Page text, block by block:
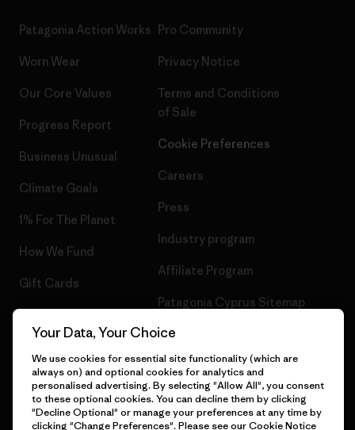
Patagonia Action Works
Worn Wear
Our Core Values
Progress Report
Business Unusual
Climate Goals
1% For The Planet
How We Fund
Gift Cards
Pro Community
Privacy Notice
Terms and Conditions
of Sale
Cookie Preferences
Careers
Press
Industry program
Affiliate Program
Patagonia Cyprus Sitemap
© 2026 Patagonia, Inc. All Rights Reserved.
Your Data, Your Choice
We use cookies for essential site functionality (which are
always on) and optional cookies for analytics and
personalised advertising. By selecting "Allow All", you consent
to these optional cookies. You can decline them by clicking
"Decline Optional" or manage your preferences at any time by
clicking "Change Preferences". Please see ourCookie Notice